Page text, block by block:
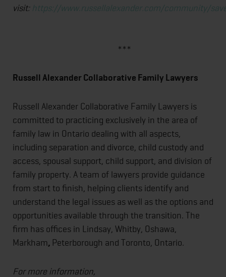
visit: https://www.russellalexander.com/community/
***
Russell Alexander Collaborative Family Lawyers
Russell Alexander Collaborative Family Lawyers is
committed to practicing exclusively in the area of
family law in Ontario dealing with all aspects,
including separation and divorce, child custody and
access, spousal support, child support, and division of
family property. A team of lawyers provide guidance
from start to finish, helping clients identify and
understand the legal issues as well as the options and
opportunities available through the transition. The
firm has offices in Lindsay, Whitby, Oshawa,
Markham, Peterborough and Toronto, Ontario.
For more information,